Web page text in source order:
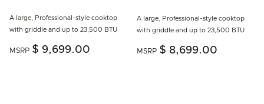
A large, Professional-style cooktop
with griddle and up to 23,500 BTU
MSRP $ 9,699.00
A large, Professional-style cooktop
with griddle and up to 23,500 BTU
MSRP $ 8,699.00